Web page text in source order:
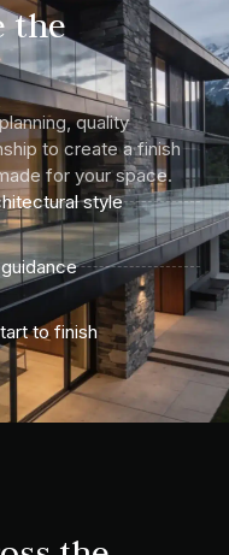
the
quality
to create a finish
for your space.
style
to finish